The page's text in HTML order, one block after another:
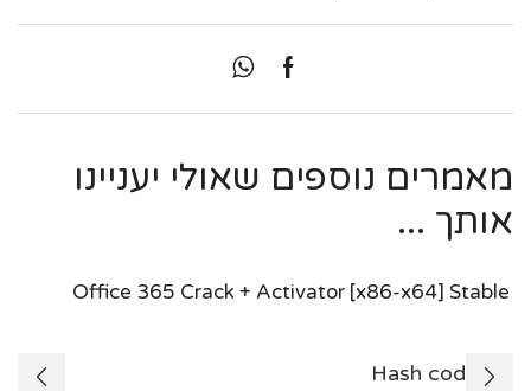
מאמרים נוספים שאולי יעניינו
אותך ...
Office 365 Crack + Activator [x86-x64] Stable
🛠 Hash code: